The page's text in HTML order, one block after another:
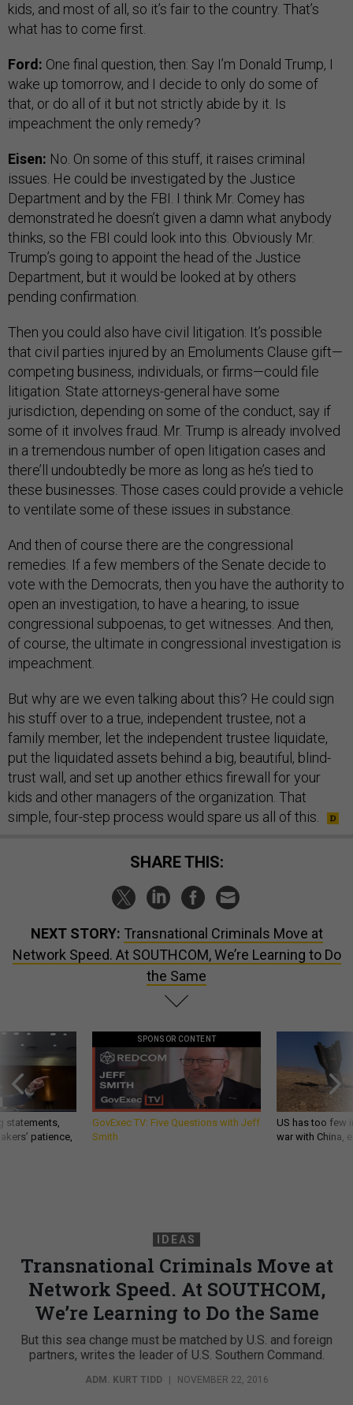
kids, and most of all, so it’s fair to the country. That’s
what has to come first.
Ford: One final question, then: Say I’m Donald Trump, I
wake up tomorrow, and I decide to only do some of
that, or do all of it but not strictly abide by it. Is
impeachment the only remedy?
Eisen: No. On some of this stuff, it raises criminal
issues. He could be investigated by the Justice
Department and by the FBI. I think Mr. Comey has
demonstrated he doesn’t given a damn what anybody
thinks, so the FBI could look into this. Obviously Mr.
Trump’s going to appoint the head of the Justice
Department, but it would be looked at by others
pending confirmation.
Then you could also have civil litigation. It’s possible
that civil parties injured by an Emoluments Clause gift—
competing business, individuals, or firms—could file
litigation. State attorneys-general have some
jurisdiction, depending on some of the conduct, say if
some of it involves fraud. Mr. Trump is already involved
in a tremendous number of open litigation cases and
there’ll undoubtedly be more as long as he’s tied to
these businesses. Those cases could provide a vehicle
to ventilate some of these issues in substance.
And then of course there are the congressional
remedies. If a few members of the Senate decide to
vote with the Democrats, then you have the authority to
open an investigation, to have a hearing, to issue
congressional subpoenas, to get witnesses. And then,
of course, the ultimate in congressional investigation is
impeachment.
But why are we even talking about this? He could sign
his stuff over to a true, independent trustee, not a
family member, let the independent trustee liquidate,
put the liquidated assets behind a big, beautiful, blind-
trust wall, and set up another ethics firewall for your
kids and other managers of the organization. That
simple, four-step process would spare us all of this.
SHARE THIS:
NEXT STORY: Transnational Criminals Move at
Network Speed. At SOUTHCOM, We’re Learning to Do
the Same
statements,
patience,
SPONSOR CONTENT
GovExec TV: Five Questions with Jeff
Smith
US has too few
war with China,
IDEAS
Transnational Criminals Move at
Network Speed. At SOUTHCOM,
We’re Learning to Do the Same
But this sea change must be matched by U.S. and foreign
partners, writes the leader of U.S. Southern Command.
ADM. KURT TIDD | NOVEMBER 22, 2016